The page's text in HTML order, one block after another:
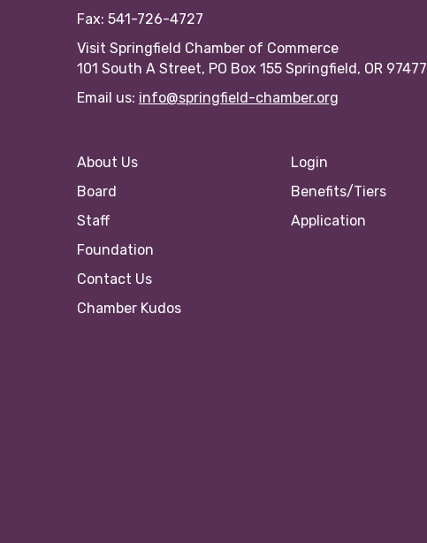
Fax: 541-726-4727
Visit Springfield Chamber of Commerce
101 South A Street, PO Box 155 Springfield, OR 97477
Email us: info@springfield-chamber.org
About Us
Board
Staff
Foundation
Contact Us
Chamber Kudos
Login
Benefits/Tiers
Application